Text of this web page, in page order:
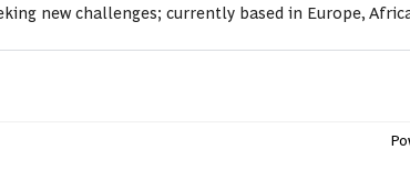
new challenges; currently based in Europe,